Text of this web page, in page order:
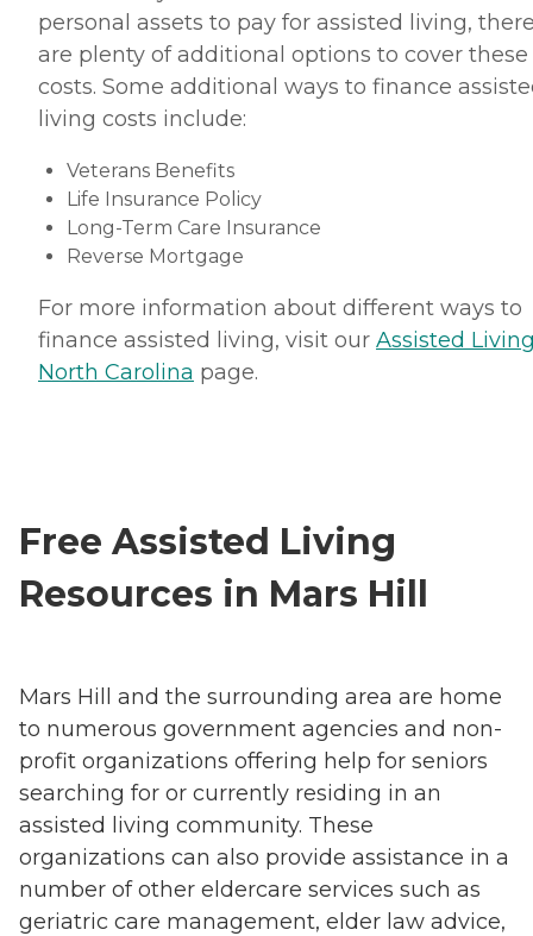
personal assets to pay for assisted living,
are plenty of additional options to cover these
costs. Some additional ways to finance
living costs include:
Veterans Benefits
Life Insurance Policy
Long-Term Care Insurance
Reverse Mortgage
For more information about different ways to
finance assisted living, visit our Assisted
North Carolina page.
Free Assisted Living
Resources in Mars Hill
Mars Hill and the surrounding area are home
to numerous government agencies and non-
profit organizations offering help for seniors
searching for or currently residing in an
assisted living community. These
organizations can also provide assistance in a
number of other eldercare services such as
geriatric care management, elder law advice,